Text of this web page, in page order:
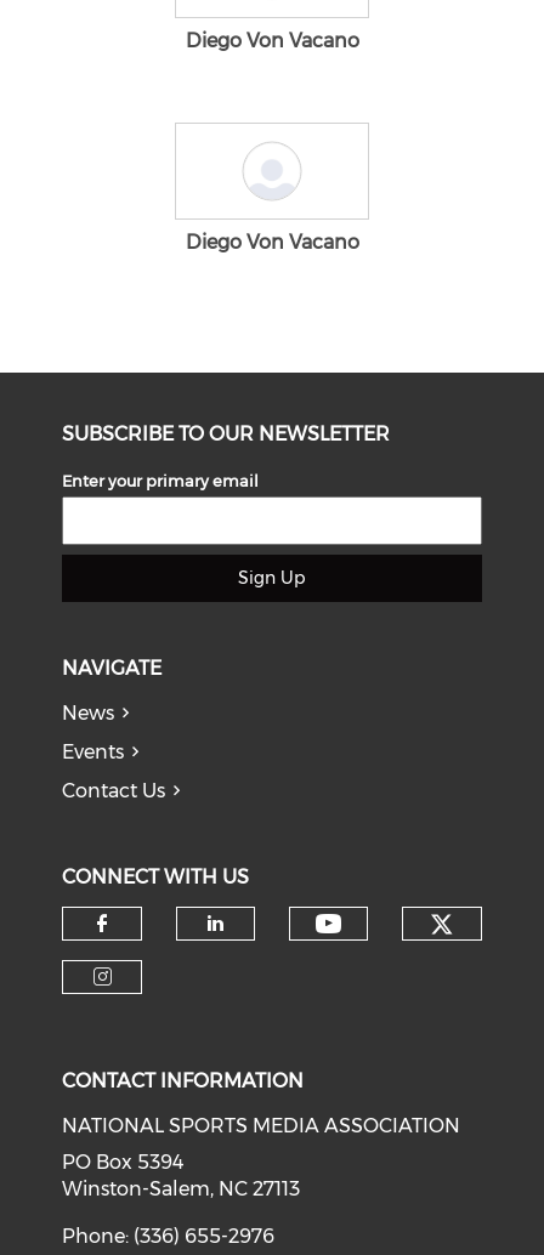
Diego Von Vacano
Diego Von Vacano
SUBSCRIBE TO OUR NEWSLETTER
Enter your primary email
Sign Up
NAVIGATE
News
Events
Contact Us
CONNECT WITH US
Check our social media on
CONTACT INFORMATION
NATIONAL SPORTS MEDIA ASSOCIATION
PO Box 5394
Winston-Salem, NC 27113
Phone: (336) 655-2976